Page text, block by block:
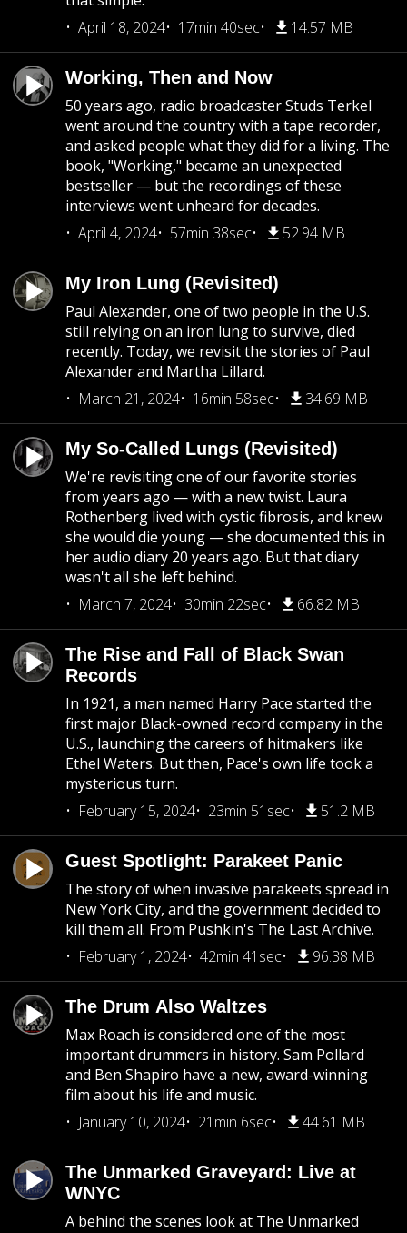
April 18, 2024
17min 40sec 14.57 MB
Working, Then and Now
50 years ago, radio broadcaster Studs Terkel
went around the country with a tape recorder,
and asked people what they did for a living. The
book, "Working," became an unexpected
bestseller — but the recordings of these
interviews went unheard for decades.
April 4, 2024
57min 38sec 52.94 MB
My Iron Lung (Revisited)
Paul Alexander, one of two people in the U.S.
still relying on an iron lung to survive, died
recently. Today, we revisit the stories of Paul
Alexander and Martha Lillard.
March 21, 2024
16min 58sec 34.69 MB
My So-Called Lungs (Revisited)
We're revisiting one of our favorite stories
from years ago — with a new twist. Laura
Rothenberg lived with cystic fibrosis, and knew
she would die young — she documented this in
her audio diary 20 years ago. But that diary
wasn't all she left behind.
March 7, 2024
30min 22sec 66.82 MB
The Rise and Fall of Black Swan
Records
In 1921, a man named Harry Pace started the
first major Black-owned record company in the
U.S., launching the careers of hitmakers like
Ethel Waters. But then, Pace's own life took a
mysterious turn.
February 15, 2024
23min 51sec 51.2 MB
Guest Spotlight: Parakeet Panic
The story of when invasive parakeets spread in
New York City, and the government decided to
kill them all. From Pushkin's The Last Archive.
February 1, 2024
42min 41sec 96.38 MB
The Drum Also Waltzes
Max Roach is considered one of the most
important drummers in history. Sam Pollard
and Ben Shapiro have a new, award-winning
film about his life and music.
January 10, 2024
21min 6sec 44.61 MB
The Unmarked Graveyard: Live at
WNYC
A behind the scenes look at The Unmarked